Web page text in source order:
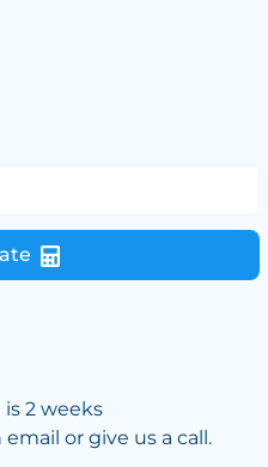
2 weeks
or give us a call.